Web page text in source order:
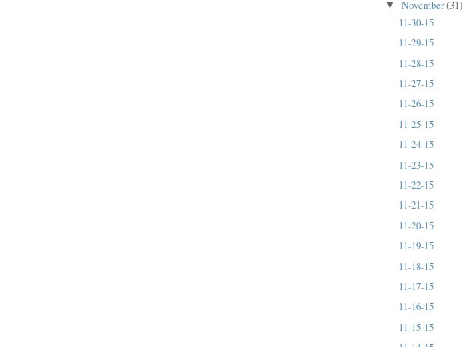
▼November(31)
11-30-15
11-29-15
11-28-15
11-27-15
11-26-15
11-25-15
11-24-15
11-23-15
11-22-15
11-21-15
11-20-15
11-19-15
11-18-15
11-17-15
11-16-15
11-15-15